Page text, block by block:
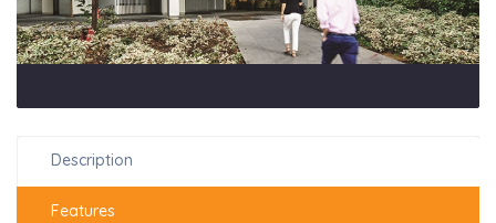
Description
Features